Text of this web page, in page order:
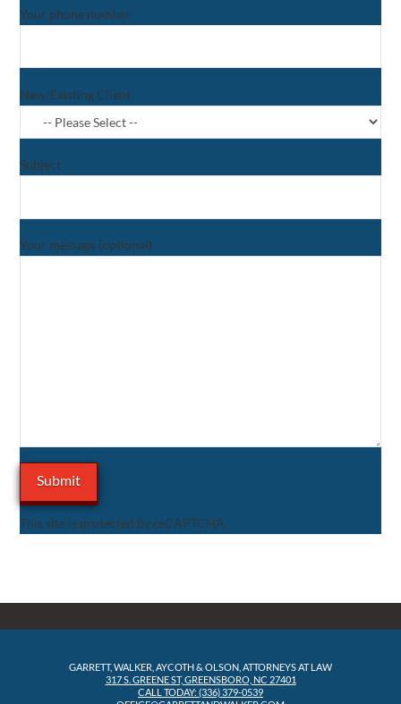
Your phone number
New/Existing Client
Subject
Your message (optional)
This site is protected by reCAPTCHA.
GARRETT, WALKER, AYCOTH & OLSON, ATTORNEYS AT LAW
317 S. GREENE ST, GREENSBORO, NC 27401
CALL TODAY: (336) 379-0539